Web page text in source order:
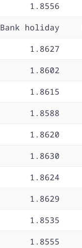
1.8556
Bank holiday
1.8627
1.8602
1.8615
1.8588
1.8620
1.8630
1.8624
1.8629
1.8535
1.8555